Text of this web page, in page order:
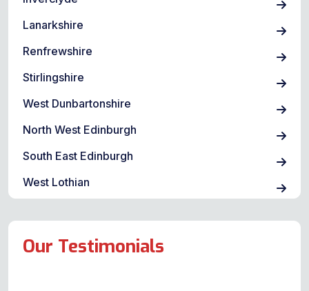
Lanarkshire
Renfrewshire
Stirlingshire
West Dunbartonshire
North West Edinburgh
South East Edinburgh
West Lothian
Our Testimonials